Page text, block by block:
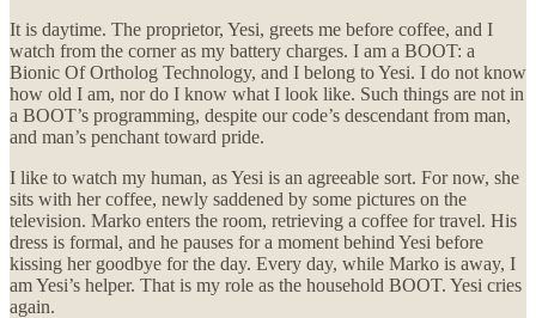
It is daytime. The proprietor, Yesi, greets me before coffee, and I
watch from the corner as my battery charges. I am a BOOT: a
Bionic Of Ortholog Technology, and I belong to Yesi. I do not know
how old I am, nor do I know what I look like. Such things are not in
a BOOT’s programming, despite our code’s descendant from man,
and man’s penchant toward pride.
I like to watch my human, as Yesi is an agreeable sort. For now, she
sits with her coffee, newly saddened by some pictures on the
television. Marko enters the room, retrieving a coffee for travel. His
dress is formal, and he pauses for a moment behind Yesi before
kissing her goodbye for the day. Every day, while Marko is away, I
am Yesi’s helper. That is my role as the household BOOT. Yesi cries
again.